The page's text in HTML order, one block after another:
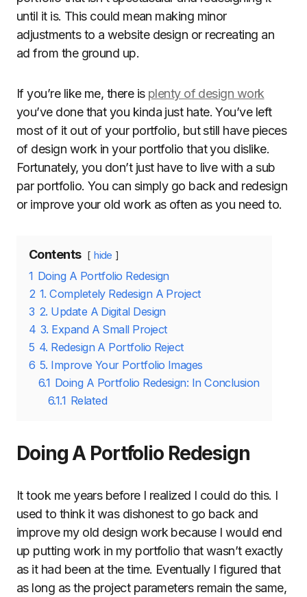
until it is. This could mean making minor
adjustments to a website design or recreating an
ad from the ground up.
If you’re like me, there is plenty of design work
you’ve done that you kinda just hate. You’ve left
most of it out of your portfolio, but still have pieces
of design work in your portfolio that you dislike.
Fortunately, you don’t just have to live with a sub
par portfolio. You can simply go back and redesign
or improve your old work as often as you need to.
Contents hide
1 Doing A Portfolio Redesign
2 1. Completely Redesign A Project
3 2. Update A Digital Design
4 3. Expand A Small Project
5 4. Redesign A Portfolio Reject
6 5. Improve Your Portfolio Images
6.1 Doing A Portfolio Redesign: In Conclusion
6.1.1 Related
Doing A Portfolio Redesign
It took me years before I realized I could do this. I
used to think it was dishonest to go back and
improve my old design work because I would end
up putting work in my portfolio that wasn’t exactly
as it had been at the time. Eventually I figured that
as long as the project parameters remain the same,